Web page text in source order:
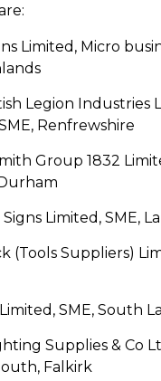
Limited, Micro
Legion Industries
Renfrewshire
Group 1832
Limited, SME,
(Tools Suppliers)
SME, South
Supplies & Co
Falkirk